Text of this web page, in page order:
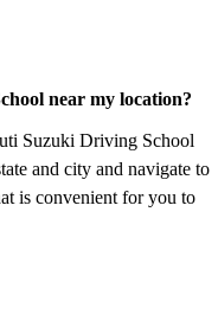
near my location?
Suzuki Driving School
and city and navigate to
is convenient for you to